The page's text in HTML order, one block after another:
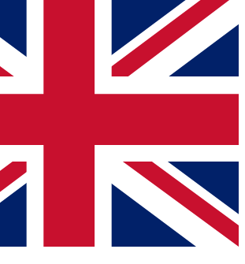
way to join, simply enter your email below
We will send a confirmation and sign you
to keep you updated on all your
with news and offers from other Future brands
information you agree to the Terms & Conditions
Privacy Policy